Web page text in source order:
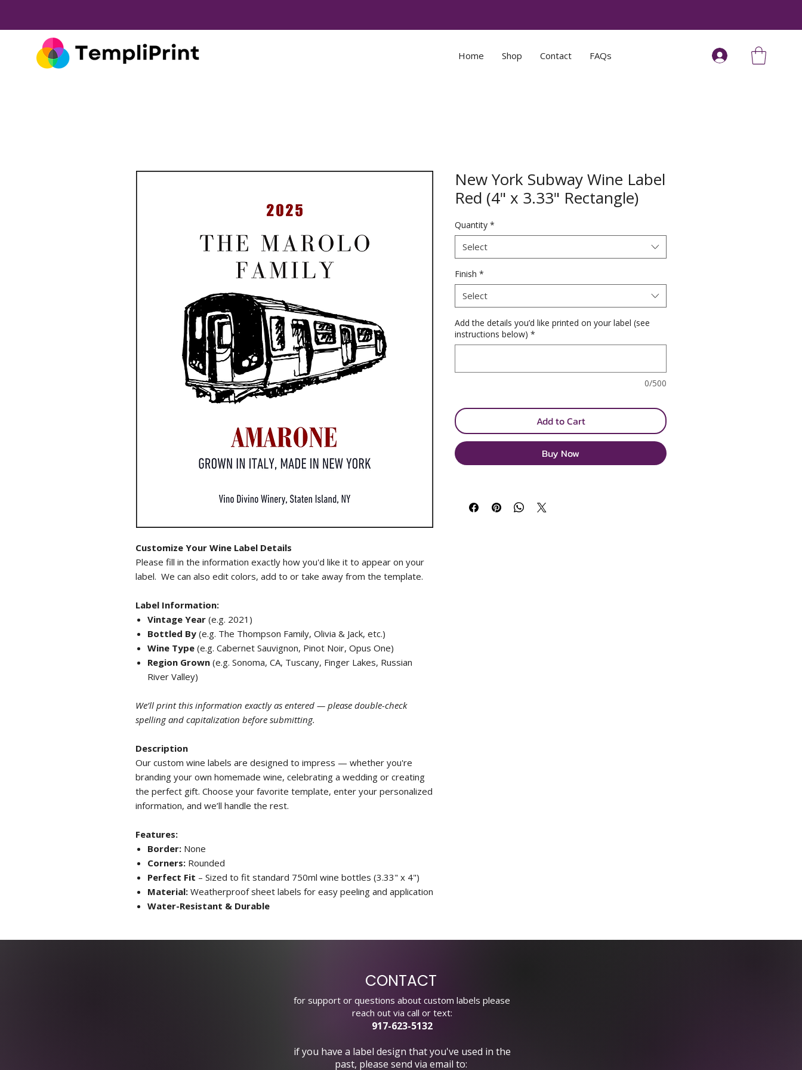
Home Shop Contact FAQs
Customize Your Wine Label Details
Please fill in the information exactly how you'd like it to appear on your
label. We can also edit colors, add to or take away from the template.
Label Information:
Vintage Year (e.g. 2021)
Bottled By (e.g. The Thompson Family, Olivia & Jack, etc.)
Wine Type (e.g. Cabernet Sauvignon, Pinot Noir, Opus One)
Region Grown (e.g. Sonoma, CA, Tuscany, Finger Lakes, Russian
River Valley)
We’ll print this information exactly as entered — please double-check
spelling and capitalization before submitting.
Description
Our custom wine labels are designed to impress — whether you're
branding your own homemade wine, celebrating a wedding or creating
the perfect gift. Choose your favorite template, enter your personalized
information, and we’ll handle the rest.
Features:
Border: None
Corners: Rounded
Perfect Fit – Sized to fit standard 750ml wine bottles (3.33" x 4")
Material: Weatherproof sheet labels for easy peeling and application
Water-Resistant & Durable
New York Subway Wine Label
Red (4" x 3.33" Rectangle)
Quantity *
Select
Finish *
Select
Add the details you’d like printed on your label (see
instructions below) *
0/500
Add to Cart
Buy Now
CONTACT
for support or questions about custom labels please
reach out via call or text:
917-623-5132
if you have a label design that you've used in the
past, please send via email to: